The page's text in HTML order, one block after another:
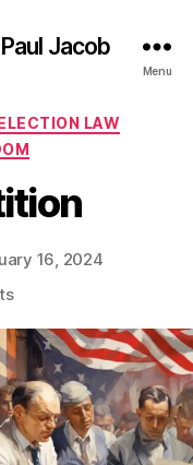
Jacob
Menu
LAW
16, 2024
on
to
Petition